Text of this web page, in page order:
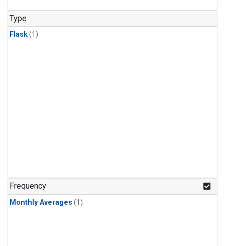
Type
Flask(1)
Frequency
Monthly Averages (1)